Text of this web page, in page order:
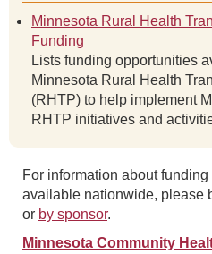
Minnesota Rural Health
Funding
Lists funding opportunities
Minnesota Rural Health
(RHTP) to help implement
RHTP initiatives and
For information about
available nationwide, please
or by sponsor.
Minnesota Community